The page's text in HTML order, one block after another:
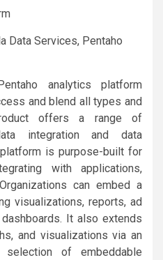
Data Services, Pentaho
analytics platform
and blend all types and
offers a range of
integration and data
is purpose-built for
with applications,
can embed a
visualizations, reports, ad
It also extends
and visualizations via an
of embeddable